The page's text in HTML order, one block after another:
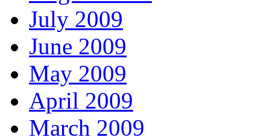
July 2009
June 2009
May 2009
April 2009
March 2009